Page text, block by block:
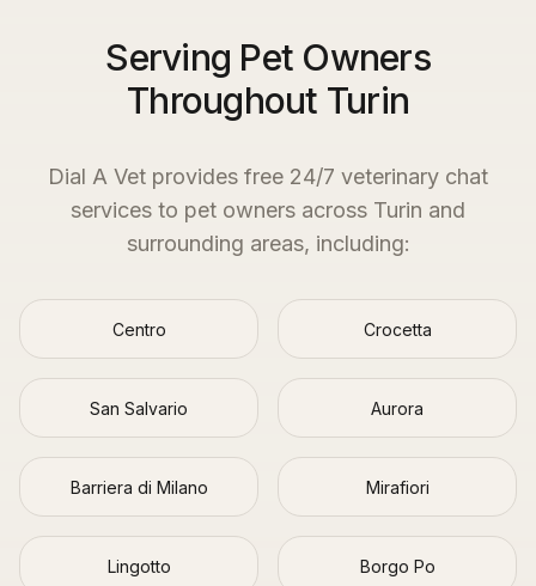
Serving Pet Owners
Throughout Turin
Dial A Vet provides free 24/7 veterinary chat
services to pet owners across Turin and
surrounding areas, including:
Centro Crocetta
San Salvario Aurora
Barriera di Milano Mirafiori
Lingotto Borgo Po